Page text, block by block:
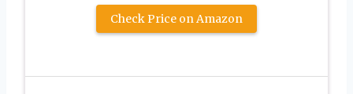
Check Price on Amazon